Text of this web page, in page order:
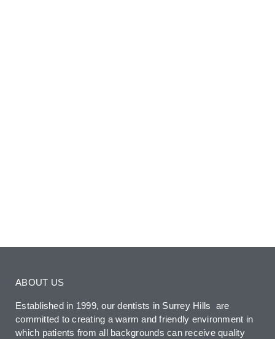
ABOUT US
Established in 1999, our dentists in Surrey Hills are
committed to creating a warm and friendly environment in
which patients from all backgrounds can receive quality